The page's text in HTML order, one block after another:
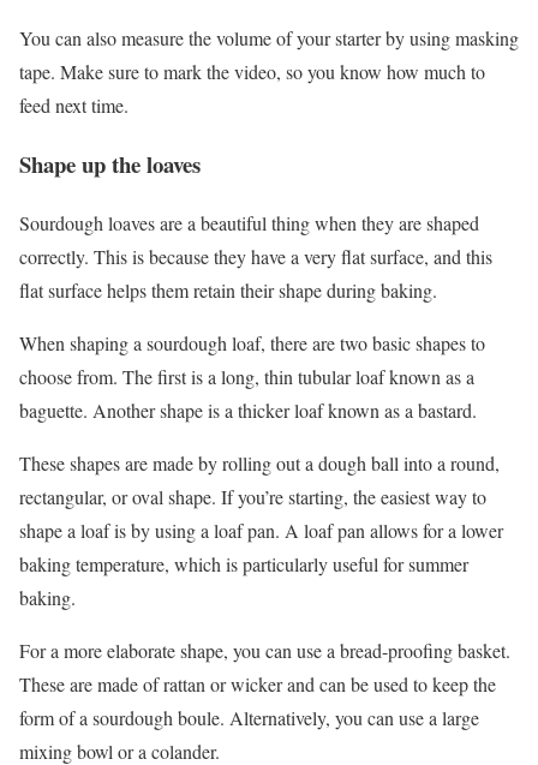
You can also measure the volume of your starter by using masking
tape. Make sure to mark the video, so you know how much to
feed next time.
Shape up the loaves
Sourdough loaves are a beautiful thing when they are shaped
correctly. This is because they have a very flat surface, and this
flat surface helps them retain their shape during baking.
When shaping a sourdough loaf, there are two basic shapes to
choose from. The first is a long, thin tubular loaf known as a
baguette. Another shape is a thicker loaf known as a bastard.
These shapes are made by rolling out a dough ball into a round,
rectangular, or oval shape. If you’re starting, the easiest way to
shape a loaf is by using a loaf pan. A loaf pan allows for a lower
baking temperature, which is particularly useful for summer
baking.
For a more elaborate shape, you can use a bread-proofing basket.
These are made of rattan or wicker and can be used to keep the
form of a sourdough boule. Alternatively, you can use a large
mixing bowl or a colander.